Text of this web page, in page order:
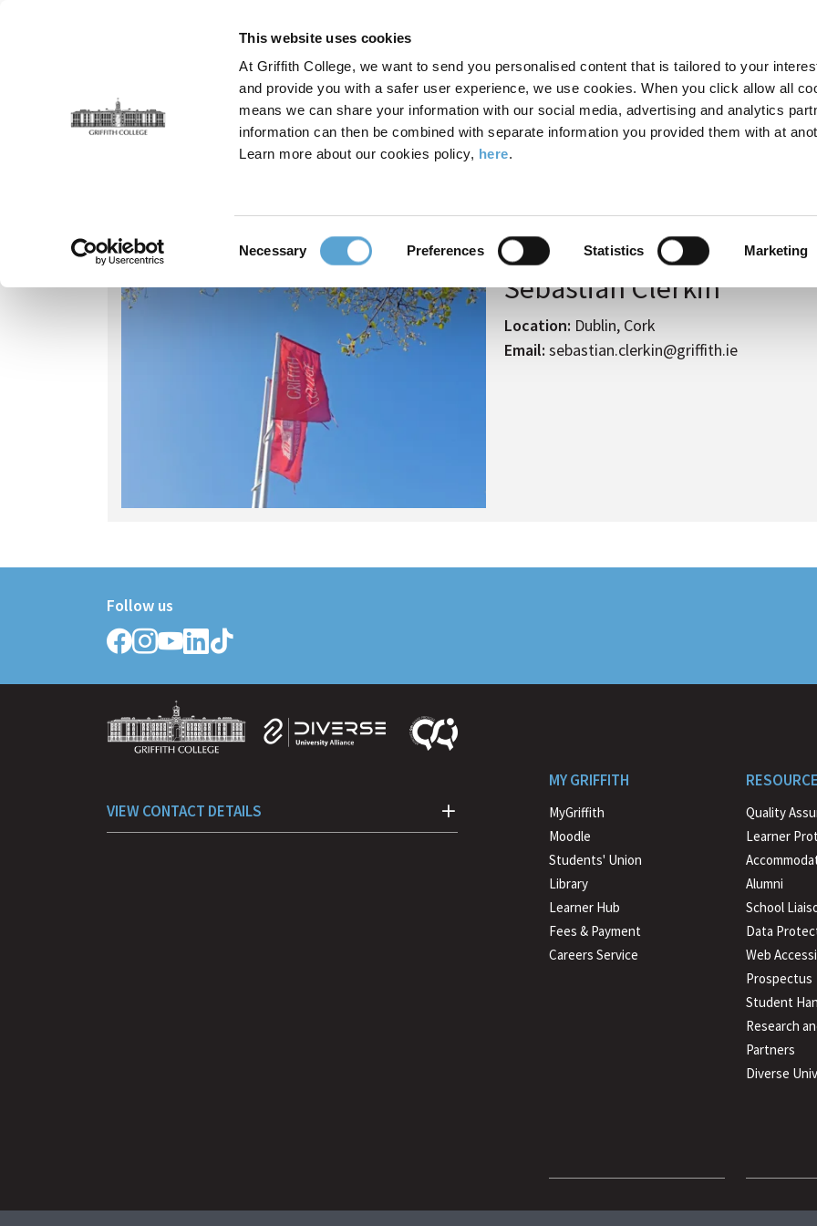
This website uses cookies
At Griffith College, we want to send you personalised content that is tailored to your
and provide you with a safer user experience, we use cookies. When you click allow all
means we can share your information with our social media, advertising and analytics
information can then be combined with separate information you provided them with at
Learn more about our cookies policy, here.
Necessary Preferences Statistics Marketing
FIND A COURSE ADMISSIONS CAMPUS LIFE
search
form
form
terms
you
wish
BreadcrumbSebastian Clerkin
Our people - Sebastian Clerkin
Sebastian Clerkin
Location: Dublin, Cork
Email: sebastian.clerkin@griffith.ie
Follow us
Follow
Griffith
on
Facebook
Follow
Griffith
on
Instagram
Follow
Griffith
on
Follow
Griffith
on on
VIEW CONTACT DETAILS
MY GRIFFITH
MyGriffith
Moodle
Students' Union
Library
Learner Hub
Fees & Payment
Careers Service
Quality
Learner
Alumni
School
Data
Web
Prospectus
Student
Research
Partners
Diverse